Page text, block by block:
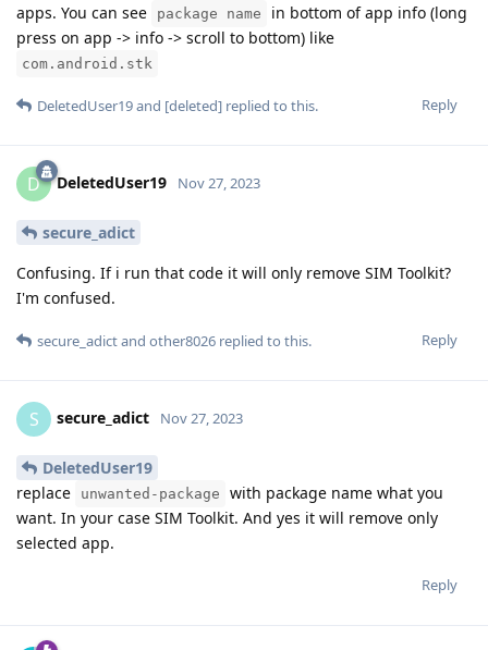
apps. You can see
package name
in bottom of app info (long
press on app -> info -> scroll to bottom) like
com.android.stk
Reply
DeletedUser19and [deleted] replied to this.
D DeletedUser19 Nov 27, 2023
secure_adict
Confusing. If i run that code it will only remove SIM Toolkit?
I'm confused.
Reply
secure_adictand other8026 replied to this.
S secure_adict Nov 27, 2023
DeletedUser19
replace
unwanted-package
with package name what you
want. In your case SIM Toolkit. And yes it will remove only
selected app.
Reply